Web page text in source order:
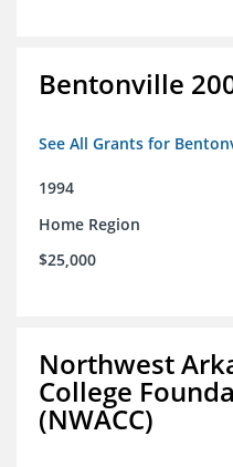
Bentonville
See All Grants for
1994
Home Region
$25,000
Northwest
College
(NWACC)